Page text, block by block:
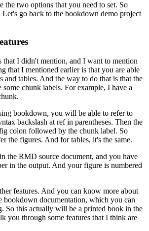
the two options that you need to set. So
Let's go back to the bookdown demo project
that I didn't mention, and I want to mention
that I mentioned earlier is that you are able
and tables. And the way to do that is that the
chunk labels. For example, I have a
bookdown, you will be able to refer to
backslash at ref in parentheses. Then the
colon followed by the chunk label. So
the figures. And for tables, it's the same.
the RMD source document, and you have
in the output. And your figure is numbered
features. And you can know more about
bookdown documentation, which you can
So this actually will be a printed book in the
you through some features that I think are